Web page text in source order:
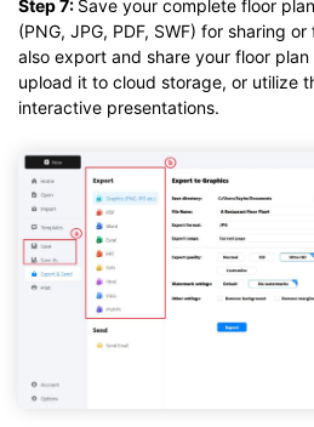
Step 7: Save your complete floor
(PNG, JPG, PDF, SWF) for sharing
also export and share your floor
upload it to cloud storage, or utilize
interactive presentations.